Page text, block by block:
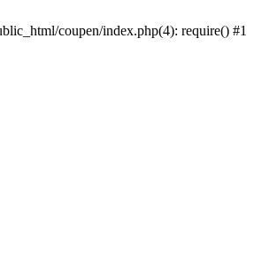
coupen/index.php(4): require() #1